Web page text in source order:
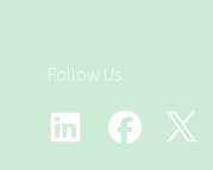
Follow Us